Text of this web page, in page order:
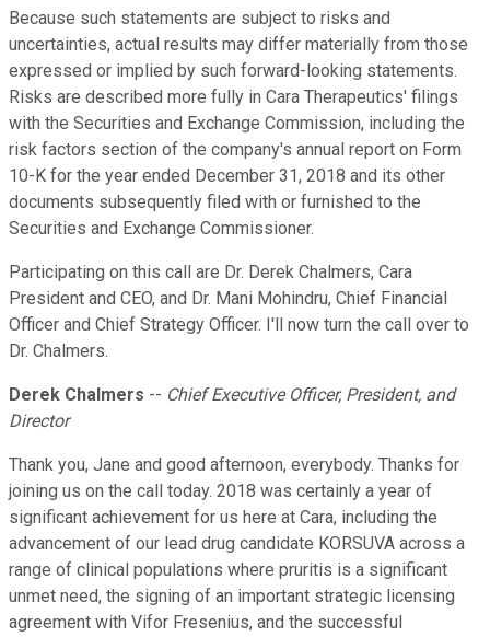
Because such statements are subject to risks and
uncertainties, actual results may differ materially from those
expressed or implied by such forward-looking statements.
Risks are described more fully in Cara Therapeutics' filings
with the Securities and Exchange Commission, including the
risk factors section of the company's annual report on Form
10-K for the year ended December 31, 2018 and its other
documents subsequently filed with or furnished to the
Securities and Exchange Commissioner.
Participating on this call are Dr. Derek Chalmers, Cara
President and CEO, and Dr. Mani Mohindru, Chief Financial
Officer and Chief Strategy Officer. I'll now turn the call over to
Dr. Chalmers.
Derek Chalmers -- Chief Executive Officer, President, and
Director
Thank you, Jane and good afternoon, everybody. Thanks for
joining us on the call today. 2018 was certainly a year of
significant achievement for us here at Cara, including the
advancement of our lead drug candidate KORSUVA across a
range of clinical populations where pruritis is a significant
unmet need, the signing of an important strategic licensing
agreement with Vifor Fresenius, and the successful